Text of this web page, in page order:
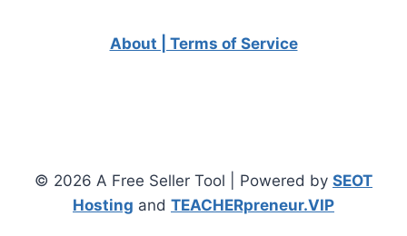
About | Terms of Service
© 2026 A Free Seller Tool | Powered by SEOT
Hosting and TEACHERpreneur.VIP